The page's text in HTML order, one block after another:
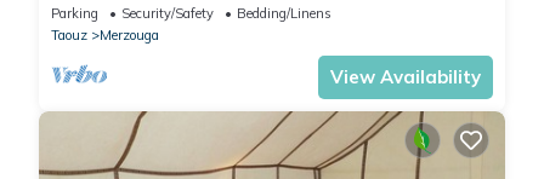
Parking Security/Safety
Bedding/Linens
Taouz
Merzouga
View Availability